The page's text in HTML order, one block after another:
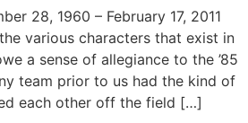
28, 1960 – February 17, 2011
various characters that exist in
a sense of allegiance to the ’85
team prior to us had the kind of
each other off the field […]